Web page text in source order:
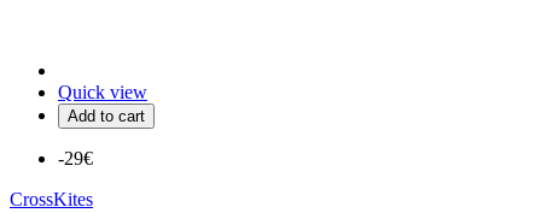
Quick view
Add to cart
-29€
CrossKites